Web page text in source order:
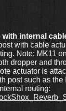
with internal
with cable
Note: MK11
dropper and
actuator is
post such as
routing: